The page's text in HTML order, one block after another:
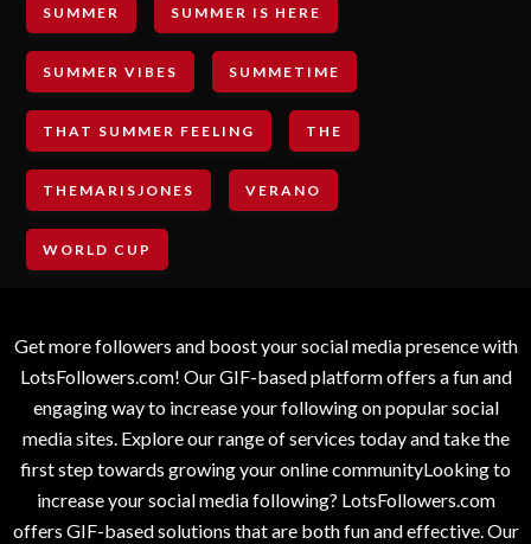
SUMMER SUMMER IS HERE
SUMMER VIBES SUMMETIME
THAT SUMMER FEELING THE
THEMARISJONES VERANO
WORLD CUP
Get more followers and boost your social media presence with
LotsFollowers.com! Our GIF-based platform offers a fun and
engaging way to increase your following on popular social
media sites. Explore our range of services today and take the
first step towards growing your online communityLooking to
increase your social media following? LotsFollowers.com
offers GIF-based solutions that are both fun and effective. Our